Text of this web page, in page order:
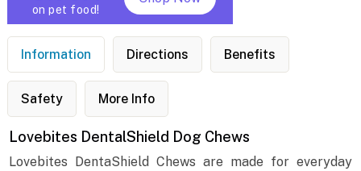
on pet food!
Information Directions Benefits
Safety More Info
Lovebites DentalShield Dog Chews
Lovebites DentaShield Chews are made for everyday